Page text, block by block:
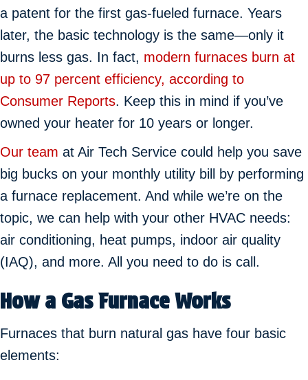
a patent for the first gas-fueled furnace. Years
later, the basic technology is the same—only it
burns less gas. In fact, modern furnaces burn at
up to 97 percent efficiency, according to
Consumer Reports. Keep this in mind if you’ve
owned your heater for 10 years or longer.
Our team at Air Tech Service could help you save
big bucks on your monthly utility bill by performing
a furnace replacement. And while we’re on the
topic, we can help with your other HVAC needs:
air conditioning, heat pumps, indoor air quality
(IAQ), and more. All you need to do is call.
How a Gas Furnace Works
Furnaces that burn natural gas have four basic
elements: